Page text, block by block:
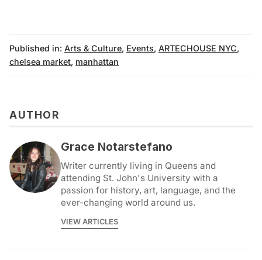
Published in: Arts & Culture, Events, ARTECHOUSE NYC,
chelsea market, manhattan
AUTHOR
Grace Notarstefano
Writer currently living in Queens and
attending St. John's University with a
passion for history, art, language, and the
ever-changing world around us.
VIEW ARTICLES